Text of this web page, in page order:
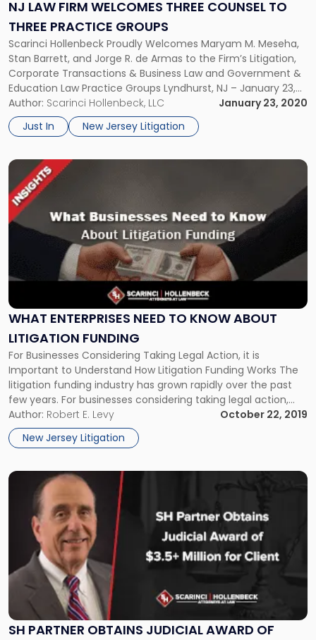
NJ LAW FIRM WELCOMES THREE COUNSEL TO
THREE PRACTICE GROUPS
Scarinci Hollenbeck Proudly Welcomes Maryam M. Meseha,
Stan Barrett, and Jorge R. de Armas to the Firm’s Litigation,
Corporate Transactions & Business Law and Government &
Education Law Practice Groups Lyndhurst, NJ – January 23,
2020 – Scarinci Hollenbeck recently welcomed the addition
of three new Counsel to three of the firm’s core practice
groups. […]
Author: Scarinci Hollenbeck, LLC
January 23, 2020
Just In
New Jersey Litigation
to
Three
Practice
Groups"
WHAT ENTERPRISES NEED TO KNOW ABOUT
LITIGATION FUNDING
For Businesses Considering Taking Legal Action, it is
Important to Understand How Litigation Funding Works The
litigation funding industry has grown rapidly over the past
few years. For businesses considering taking legal action,
relying on a third party to fund the suit in exchange for a
cut of the proceeds can be an attractive option. […]
Author: Robert E. Levy
October 22, 2019
New Jersey Litigation
Link
to
post
with
title
Enterprises
Need
to
Know
Litigation
Funding"
SH PARTNER OBTAINS JUDICIAL AWARD OF
Link
"SH
Partner
Judicial
Award